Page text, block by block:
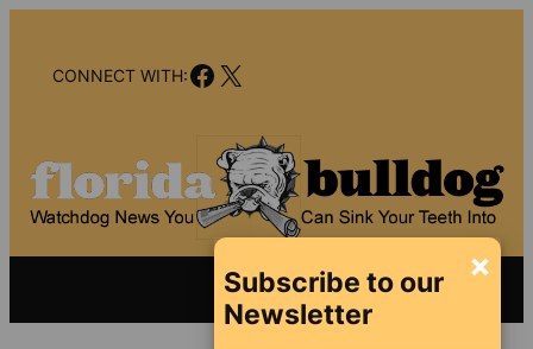
contentCONNECT WITH:Facebook
X
×
Subscribe to our
Newsletter